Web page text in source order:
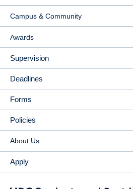
Campus & Community
Awards
Supervision
Deadlines
Forms
Policies
About Us
Apply